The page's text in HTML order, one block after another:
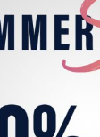
FOLLOW
US
Instagram